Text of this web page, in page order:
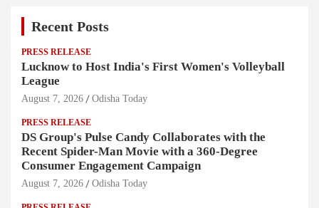
Recent Posts
PRESS RELEASE
Lucknow to Host India's First Women's Volleyball
League
August 7, 2026 Odisha Today
PRESS RELEASE
DS Group's Pulse Candy Collaborates with the
Recent Spider-Man Movie with a 360-Degree
Consumer Engagement Campaign
August 7, 2026 Odisha Today